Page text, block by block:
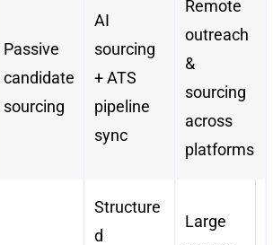
Passive
candidate
sourcing
AI
sourcing
+ ATS
pipeline
sync
Remote
outreach
&
sourcing
across
platforms
Structure
d
Large